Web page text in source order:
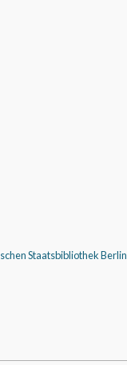
Staatsbibliothek Berlin